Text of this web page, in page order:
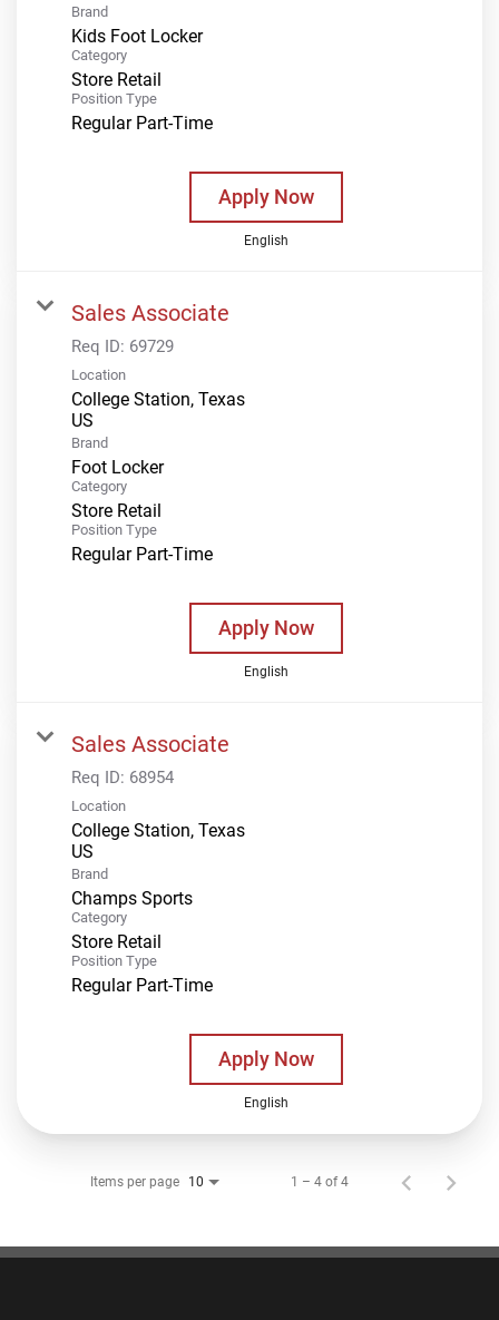
Brand
Kids Foot Locker
Category
Store Retail
Position Type
Regular Part-Time
Apply Now
English
Sales Associate
Req ID: 69729
Location
College Station, Texas
Brand
Foot Locker
Category
Store Retail
Position Type
Regular Part-Time
Apply Now
English
Sales Associate
Req ID: 68954
Location
College Station, Texas
Brand
Champs Sports
Category
Store Retail
Position Type
Regular Part-Time
Apply Now
English
Items per page 10 1 – 4 of 4